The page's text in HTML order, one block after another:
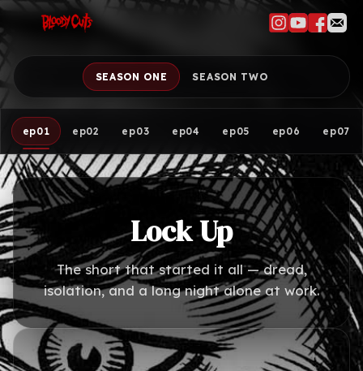
SEASON ONE SEASON TWO
ep01 ep02 ep03 ep04 ep05 ep06 ep07
Lock Up
The short that started it all — dread,
isolation, and a long night alone at work.